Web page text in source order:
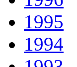
1995
1994